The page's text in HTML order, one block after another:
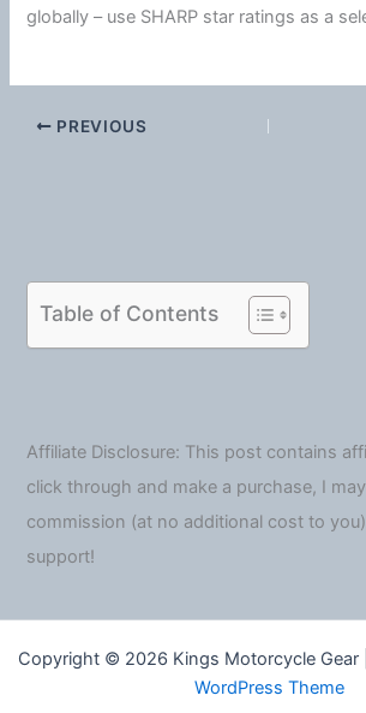
globally – use SHARP star ratings as a
PREVIOUS
Table of Contents
Affiliate Disclosure: This post contains
click through and make a purchase, I
commission (at no additional cost to
support!
Copyright © 2026 Kings Motorcycle Gear
WordPress Theme